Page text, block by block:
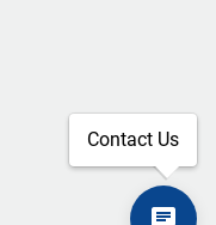
Contact Us